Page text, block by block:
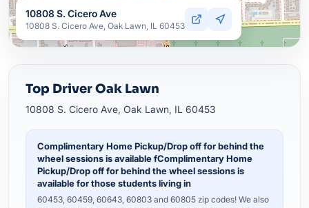
10808 S. Cicero Ave
10808 S. Cicero Ave, Oak Lawn, IL 60453
Top Driver Oak Lawn
10808 S. Cicero Ave, Oak Lawn, IL 60453
Complimentary Home Pickup/Drop off for behind the
wheel sessions is available fComplimentary Home
Pickup/Drop off for behind the wheel sessions is
available for those students living in
60453, 60459, 60643, 60803 and 60805 zip codes! We also